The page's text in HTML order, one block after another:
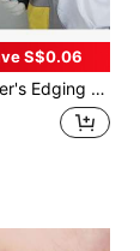
S$0.06
Professional Precise Edging Paint Tool